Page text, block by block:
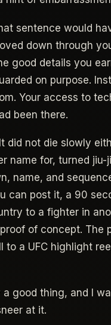
sentence would
down through
good details you
on purpose.
Your access to
been there.
did not die slowly
name for, turned
name, and
can post it, a 90
to a fighter in
of concept.
to a UFC highlight
good thing, and I
at it.